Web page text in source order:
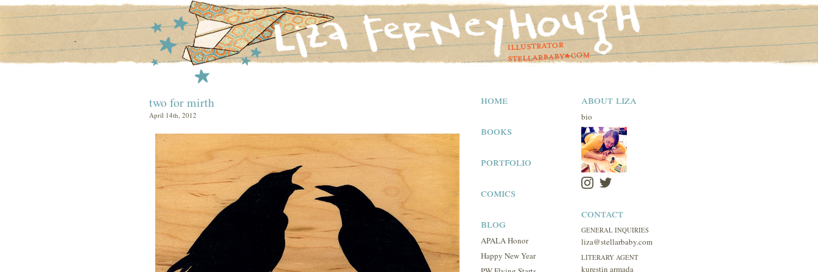
two for mirth
April 14th, 2012
home
books
portfolio
comics
blog
APALA Honor
Happy New Year
about liza
bio
contact
GENERAL INQUIRIES
liza@stellarbaby.com
LITERARY AGENT
kurestin armada